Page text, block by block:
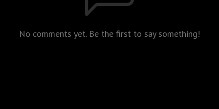
No comments yet. Be the first to say something!